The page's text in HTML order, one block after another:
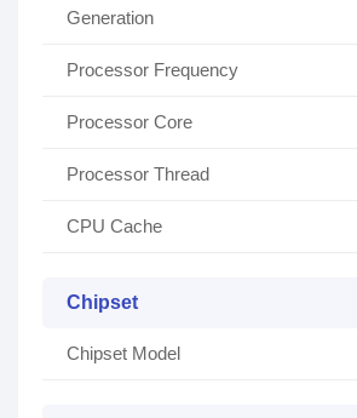
Generation
Processor Frequency
Processor Core
Processor Thread
CPU Cache
Chipset
Chipset Model